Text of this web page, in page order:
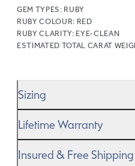
GEM TYPES: RUBY
RUBY COLOUR: RED
RUBY CLARITY: EYE-CLEAN
ESTIMATED TOTAL CARAT
Sizing
Size Guide to gauge the
Lifetime Warranty
know you want to be sure
Insured & Free Shipping